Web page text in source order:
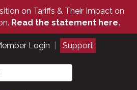
on Tariffs & Their Impact on
Read the statement here.
Login Support